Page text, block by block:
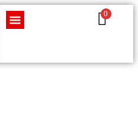
Use code WELCOME10 at
checkout to enjoy an
0